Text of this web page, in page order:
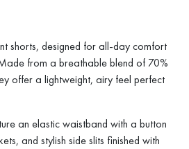
shorts, designed for all-day comfort
from a breathable blend of 70%
offer a lightweight, airy feel perfect
an elastic waistband with a button
and stylish side slits finished with